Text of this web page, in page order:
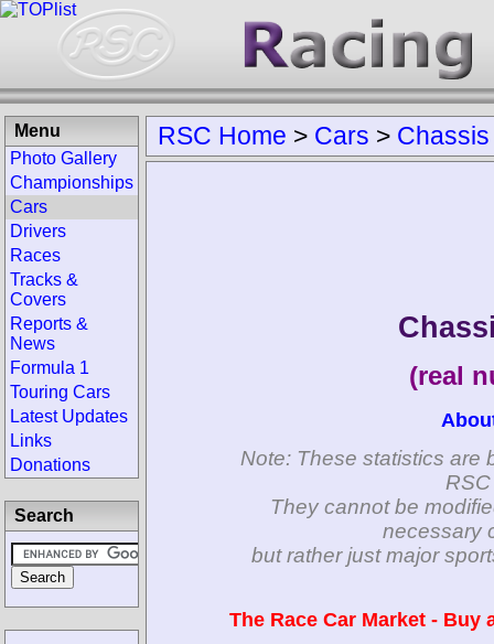
RSC Home > Cars > Chassis
(real
Note: These statistics are
They cannot be
necessary
but rather just major
The Race Car Market -
Menu
Photo Gallery
Championships
Cars
Drivers
Races
Tracks &
Covers
Reports &
News
Formula 1
Touring Cars
Latest Updates
Links
Donations
Search